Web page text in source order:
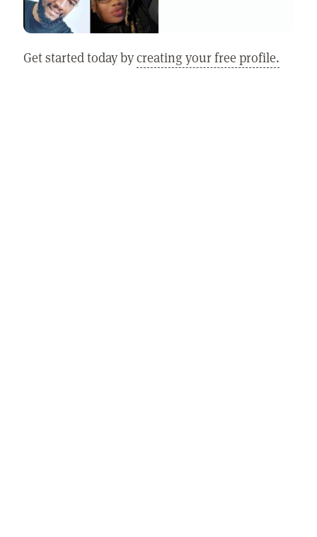
Get started today bycreating your free profile.